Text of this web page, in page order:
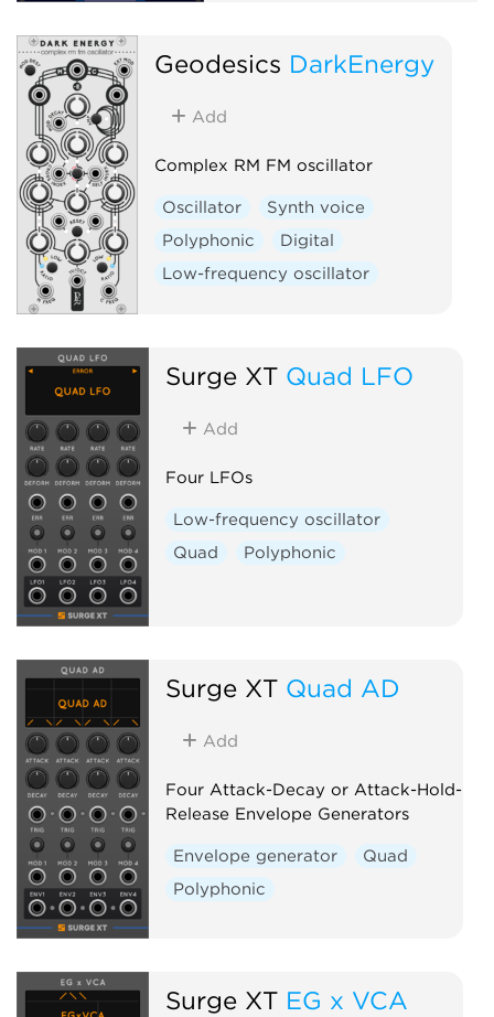
Geodesics DarkEnergy
Add
Complex RM FM oscillator
Oscillator
Synth voice
Polyphonic
Digital
Low-frequency oscillator
Surge XT Quad LFO
Add
Four LFOs
Low-frequency oscillator
Quad
Polyphonic
Surge XT Quad AD
Add
Four Attack-Decay or Attack-Hold-
Release Envelope Generators
Envelope generator
Quad
Polyphonic
Surge XT EG x VCA